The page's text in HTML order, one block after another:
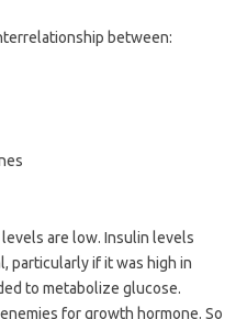
between:
are low. Insulin levels
particularly if it was high in
to metabolize glucose.
for growth hormone. So